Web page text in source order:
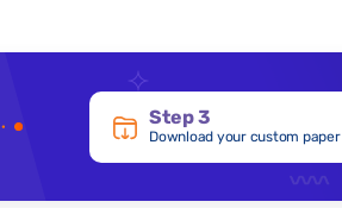
Step 3
Download your custom paper